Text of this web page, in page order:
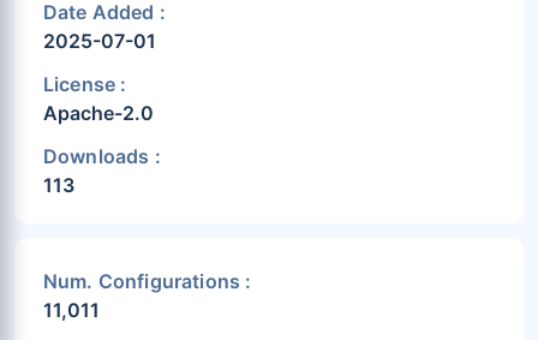
Date Added :
2025-07-01
License :
Apache-2.0
Downloads :
113
Num. Configurations :
11,011